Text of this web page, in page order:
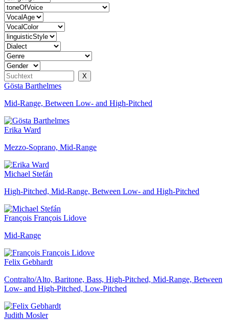
Gösta Barthelmes
Mid-Range, Between Low- and High-Pitched
Erika Ward
Mezzo-Soprano, Mid-Range
Michael Stefán
High-Pitched, Mid-Range, Between Low- and High-Pitched
François François Lidove
Mid-Range
Felix Gebhardt
Contralto/Alto, Baritone, Bass, High-Pitched, Mid-Range, Between
Low- and High-Pitched, Low-Pitched
Judith Mosler